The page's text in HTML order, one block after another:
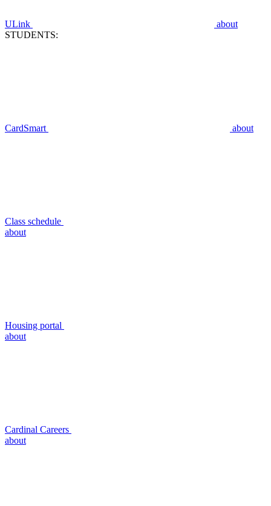
ULink
about
STUDENTS:
CardSmart about
Class schedule
about
Housing portal
about
Cardinal Careers
about